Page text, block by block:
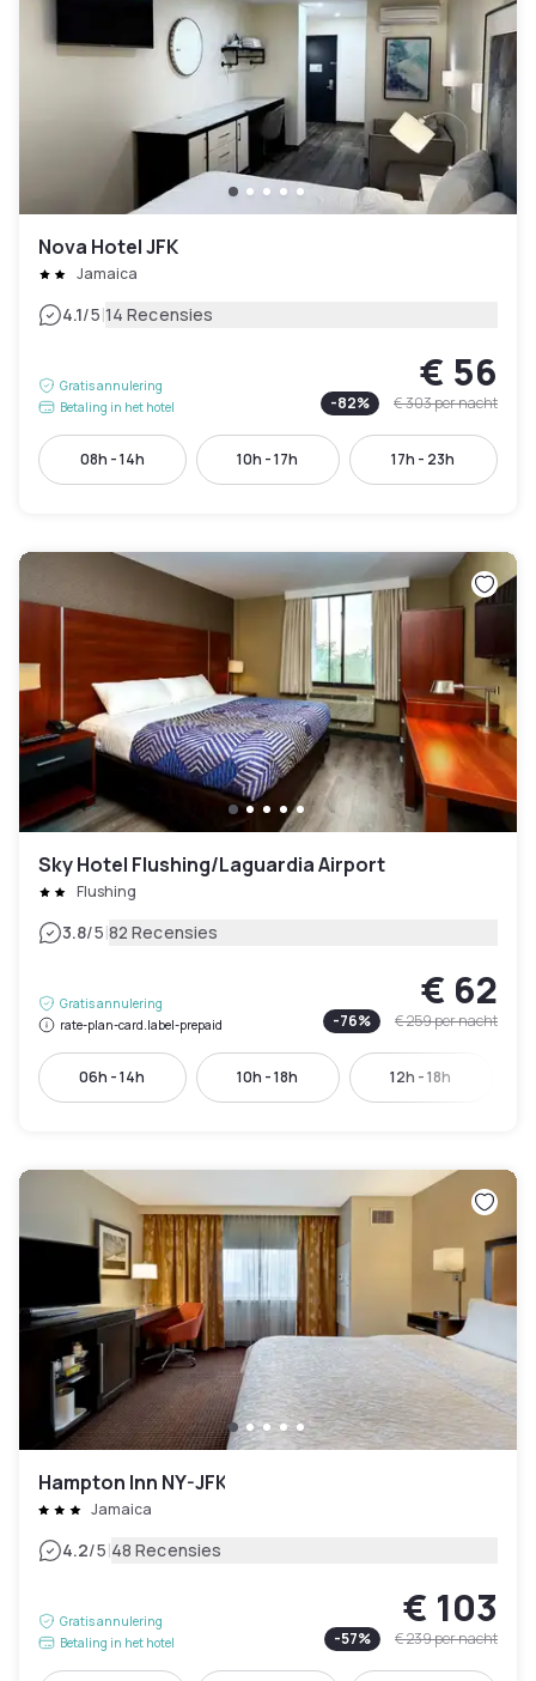
Nova Hotel JFK
Jamaica
4.1/5|14 Recensies
Gratis annulering
Betaling in het hotel
€ 56
-82% € 303per nacht
08h - 14h 10h - 17h 17h - 23h
Sky Hotel Flushing/Laguardia Airport
Flushing
3.8/5|82 Recensies
Gratis annulering
rate-plan-card.label-prepaid
€ 62
-76% € 259per nacht
06h - 14h 10h - 18h 12h - 18h
Hampton Inn NY-JFK
Jamaica
4.2/5|48 Recensies
Gratis annulering
Betaling in het hotel
€ 103
-57% € 239per nacht